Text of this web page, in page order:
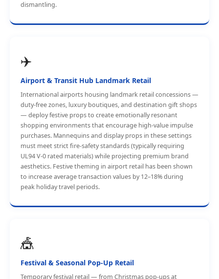
dismantling.
✈️
Airport & Transit Hub Landmark Retail
International airports housing landmark retail concessions —
duty-free zones, luxury boutiques, and destination gift shops
— deploy festive props to create emotionally resonant
shopping environments that encourage high-value impulse
purchases. Mannequins and display props in these settings
must meet strict fire-safety standards (typically requiring
UL94 V-0 rated materials) while projecting premium brand
aesthetics. Festive theming in airport retail has been shown
to increase average transaction values by 12–18% during
peak holiday travel periods.
🎪
Festival & Seasonal Pop-Up Retail
Temporary festival retail — from Christmas pop-ups at